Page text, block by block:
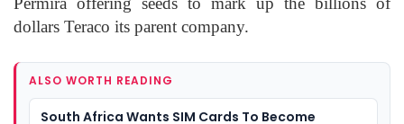
dollars Teraco its parent company.
ALSO WORTH READING
South Africa Wants SIM Cards To Become